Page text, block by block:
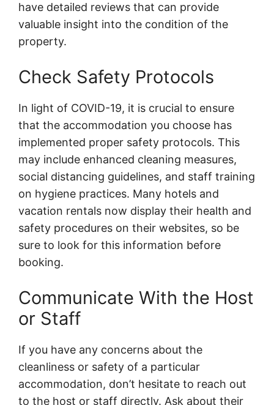
have detailed reviews that can provide
valuable insight into the condition of the
property.
Check Safety Protocols
In light of COVID-19, it is crucial to ensure
that the accommodation you choose has
implemented proper safety protocols. This
may include enhanced cleaning measures,
social distancing guidelines, and staff training
on hygiene practices. Many hotels and
vacation rentals now display their health and
safety procedures on their websites, so be
sure to look for this information before
booking.
Communicate With the Host
or Staff
If you have any concerns about the
cleanliness or safety of a particular
accommodation, don’t hesitate to reach out
to the host or staff directly. Ask about their